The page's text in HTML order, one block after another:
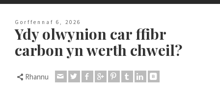
Gorffennaf 6, 2026
Ydy olwynion car ffibr
carbon yn werth chweil?
Rhannu
Čeština
Dansk
Hrvatski